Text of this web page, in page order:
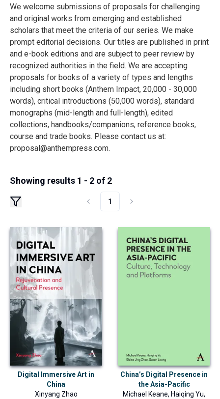
We welcome submissions of proposals for challenging
and original works from emerging and established
scholars that meet the criteria of our series. We make
prompt editorial decisions. Our titles are published in print
and e-book editions and are subject to peer review by
recognized authorities in the field. We are accepting
proposals for books of a variety of types and lengths
including short books (Anthem Impact, 20,000 - 30,000
words), critical introductions (50,000 words), standard
monographs (mid-length and full-length), edited
collections, handbooks/companions, reference books,
course and trade books. Please contact us at:
proposal@anthempress.com.
Showing results 1 - 2 of 2
1
Digital Immersive Art in
China
Xinyang Zhao
China’s Digital Presence in
the Asia-Pacific
Michael Keane, Haiqing Yu,